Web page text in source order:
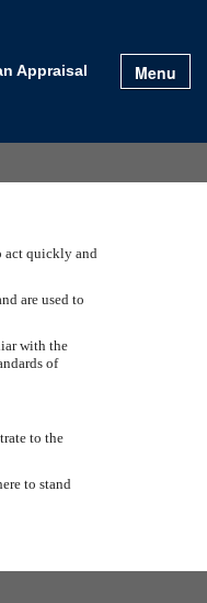
Appraisal Menu
act quickly and
are used to
with the
of
to the
to stand